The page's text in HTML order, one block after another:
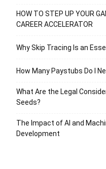
HOW TO STEP UP YOUR
CAREER ACCELERATOR
Why Skip Tracing Is an
How Many Paystubs Do I
What Are the Legal
Seeds?
The Impact of AI and
Development